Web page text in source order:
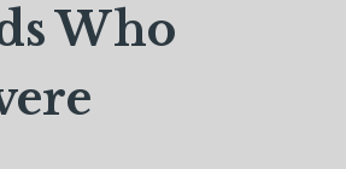
Who